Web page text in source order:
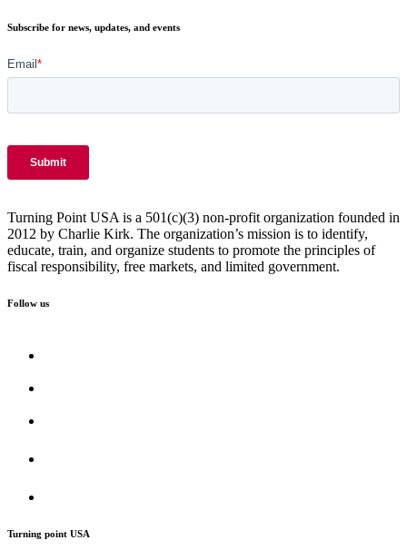
Subscribe for news, updates, and events
Turning Point USA is a 501(c)(3) non-profit organization founded in
2012 by Charlie Kirk. The organization’s mission is to identify,
educate, train, and organize students to promote the principles of
fiscal responsibility, free markets, and limited government.
Follow us
Turning point USA